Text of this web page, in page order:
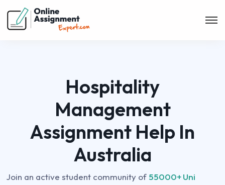
Hospitality
Management
Assignment Help In
Australia
Join an active student community of 55000+ Uni